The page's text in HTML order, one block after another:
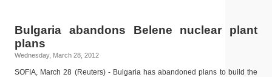
Bulgaria abandons Belene nuclear plant
plans
Wednesday, March 28, 2012
SOFIA, March 28 (Reuters) - Bulgaria has abandoned plans to build the